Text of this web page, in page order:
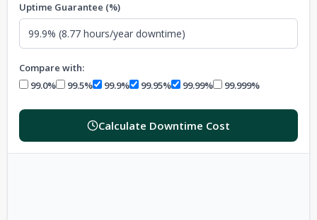
Uptime Guarantee (%)
Compare with:
99.0%
99.5% 99.9% 99.95% 99.99% 99.999%
Calculate Downtime Cost